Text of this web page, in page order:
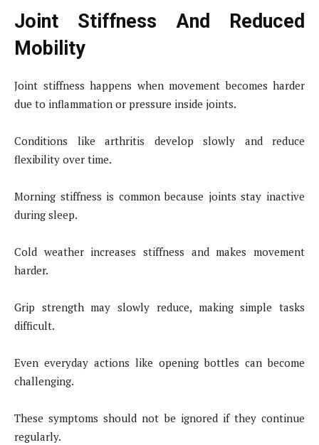
Joint Stiffness And Reduced
Mobility
Joint stiffness happens when movement becomes harder
due to inflammation or pressure inside joints.
Conditions like arthritis develop slowly and reduce
flexibility over time.
Morning stiffness is common because joints stay inactive
during sleep.
Cold weather increases stiffness and makes movement
harder.
Grip strength may slowly reduce, making simple tasks
difficult.
Even everyday actions like opening bottles can become
challenging.
These symptoms should not be ignored if they continue
regularly.